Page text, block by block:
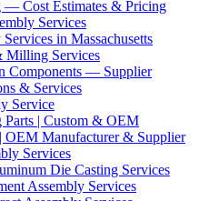
— Cost Estimates & Pricing
Services
in Massachusetts
Milling Services
Components — Supplier
& Services
Service
Parts | Custom & OEM
OEM Manufacturer & Supplier
Services
Die Casting Services
Assembly Services